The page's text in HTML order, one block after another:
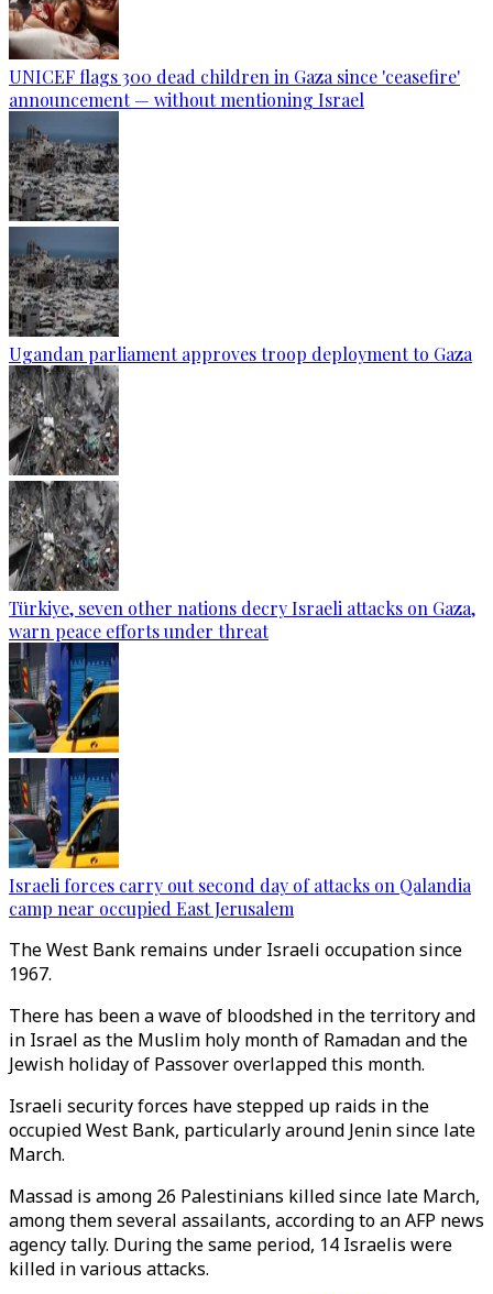
UNICEF flags 300 dead children in Gaza since 'ceasefire'
announcement — without mentioning Israel
Ugandan parliament approves troop deployment to Gaza
Türkiye, seven other nations decry Israeli attacks on Gaza,
warn peace efforts under threat
Israeli forces carry out second day of attacks on Qalandia
camp near occupied East Jerusalem
The West Bank remains under Israeli occupation since
1967.
There has been a wave of bloodshed in the territory and
in Israel as the Muslim holy month of Ramadan and the
Jewish holiday of Passover overlapped this month.
Israeli security forces have stepped up raids in the
occupied West Bank, particularly around Jenin since late
March.
Massad is among 26 Palestinians killed since late March,
among them several assailants, according to an AFP news
agency tally. During the same period, 14 Israelis were
killed in various attacks.